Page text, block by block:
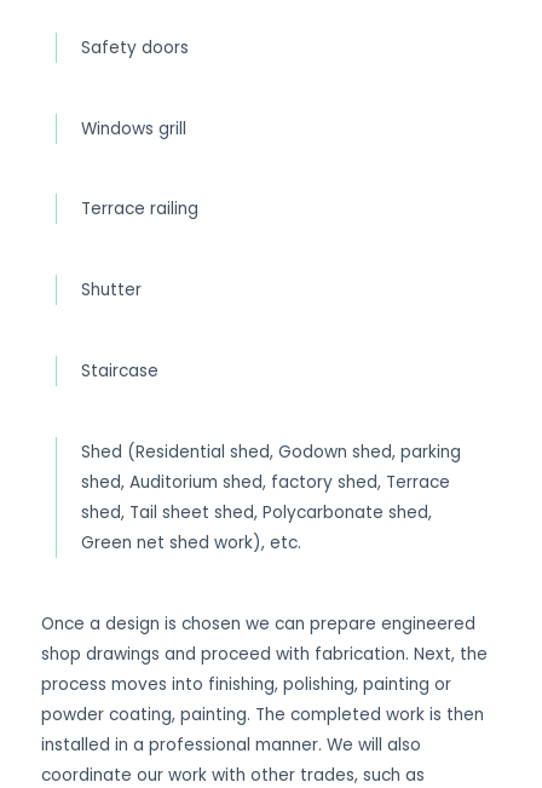
Safety doors
Windows grill
Terrace railing
Shutter
Staircase
Shed (Residential shed, Godown shed, parking
shed, Auditorium shed, factory shed, Terrace
shed, Tail sheet shed, Polycarbonate shed,
Green net shed work), etc.
Once a design is chosen we can prepare engineered
shop drawings and proceed with fabrication. Next, the
process moves into finishing, polishing, painting or
powder coating, painting. The completed work is then
installed in a professional manner. We will also
coordinate our work with other trades, such as